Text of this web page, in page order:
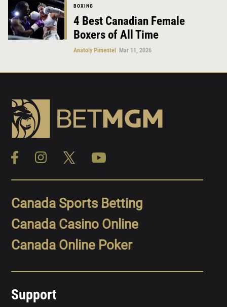
BOXING
4 Best Canadian Female
Boxers of All Time
Anatoly Pimentel Mar 11, 2026
Canada Sports Betting
Canada Casino Online
Canada Online Poker
Support